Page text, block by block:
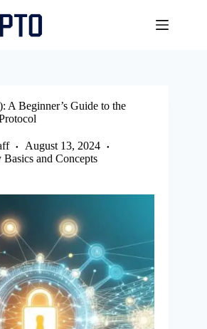
A Beginner’s Guide to the
August 13, 2024
and Concepts